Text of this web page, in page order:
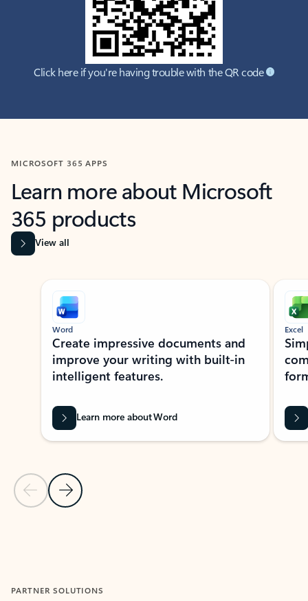
Click here if you're having trouble with the QR code
MICROSOFT 365 APPS
Learn more about Microsoft
365 products
View all
Showing slide 1 of 9
Previous Slide
Next Slide
Word
Create impressive documents and
improve your writing with built-in
intelligent features.
Learn more about Word
Excel
PARTNER SOLUTIONS